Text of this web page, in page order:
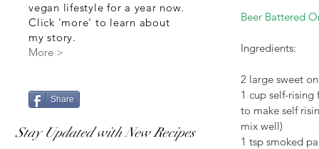
vegan lifestyle for a year now.
Click 'more' to learn about
my story.
More >
Share
Stay Updated with New Recipes
Beer Battered
Ingredients:
2 large sweet
1 cup self-
to make self
mix well)
1 tsp smoked